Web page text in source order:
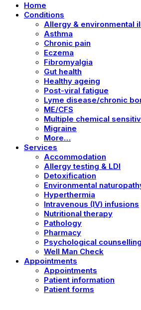
Home
Conditions
Allergy & environmental
Asthma
Chronic pain
Eczema
Fibromyalgia
Gut health
Healthy ageing
Post-viral fatigue
Lyme disease/chronic
ME/CFS
Multiple chemical
Migraine
More…
Services
Accommodation
Allergy testing & LDI
Detoxification
Environmental
Hyperthermia
Intravenous (IV) infusions
Nutritional therapy
Pathology
Pharmacy
Psychological counselling
Well Man Check
Appointments
Appointments
Patient information
Patient forms